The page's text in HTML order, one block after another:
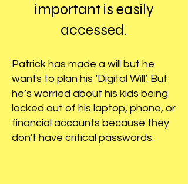
important is easily
accessed.
Patrick has made a will but he
wants to plan his ‘Digital Will’. But
he’s worried about his kids being
locked out of his laptop, phone, or
financial accounts because they
don't have critical passwords.